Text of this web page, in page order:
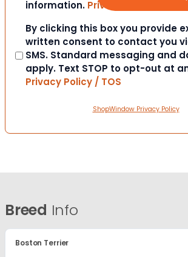
information. Privacy Policy / TOS
Consent
By clicking this box you provide
written consent to contact you
SMS. Standard messaging and
apply. Text STOP to opt-out at
Privacy Policy / TOS
ShopWindow Privacy Policy
Breed Info
Boston Terrier